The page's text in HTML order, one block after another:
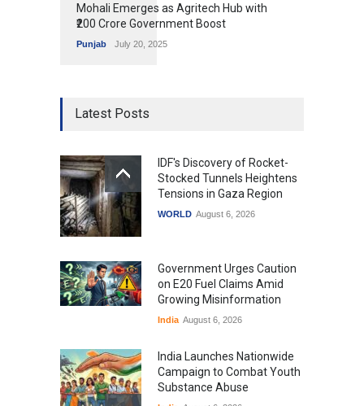
Mohali Emerges as Agritech Hub with
₹200 Crore Government Boost
Punjab July 20, 2025
Latest Posts
IDF's Discovery of Rocket-
Stocked Tunnels Heightens
Tensions in Gaza Region
WORLD August 6, 2026
Government Urges Caution
on E20 Fuel Claims Amid
Growing Misinformation
India August 6, 2026
India Launches Nationwide
Campaign to Combat Youth
Substance Abuse